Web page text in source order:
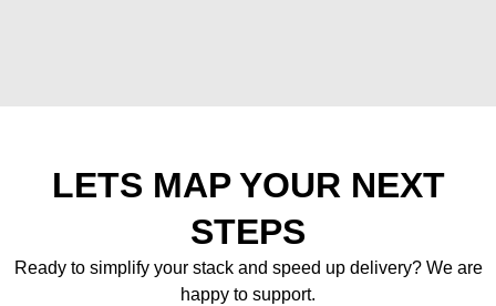
LETS MAP YOUR NEXT
STEPS
Ready to simplify your stack and speed up delivery? We are
happy to support.